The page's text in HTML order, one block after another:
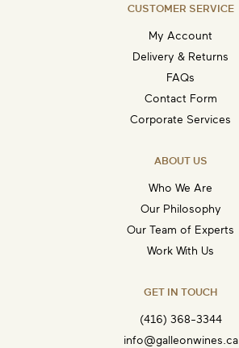
CUSTOMER SERVICE
My Account
Delivery & Returns
FAQs
Contact Form
Corporate Services
ABOUT US
Who We Are
Our Philosophy
Our Team of Experts
Work With Us
GET IN TOUCH
(416) 368-3344
info@galleonwines.ca